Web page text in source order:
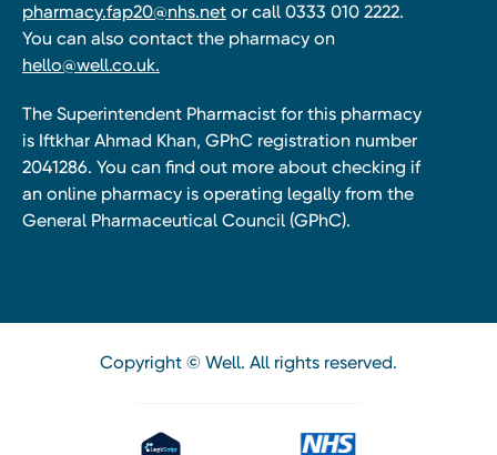
pharmacy.fap20@nhs.net or call 0333 010 2222.
You can also contact the pharmacy on
hello@well.co.uk.
The Superintendent Pharmacist for this pharmacy
is Iftkhar Ahmad Khan, GPhC registration number
2041286. You can find out more about checking if
an online pharmacy is operating legally from the
General Pharmaceutical Council (GPhC).
Copyright © Well. All rights reserved.